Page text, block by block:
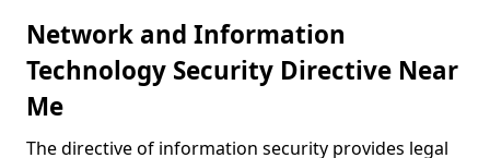
Network and Information
Technology Security Directive Near
Me
The directive of information security provides legal